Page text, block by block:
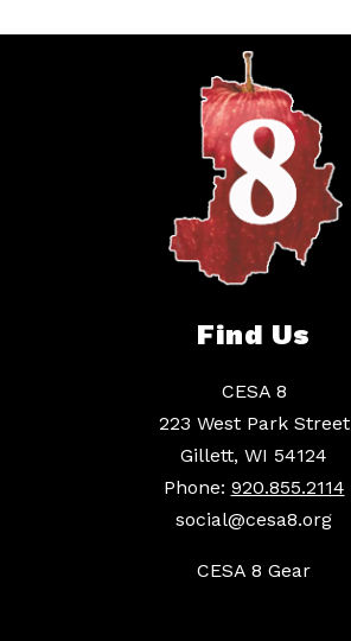
Find Us
CESA 8
223 West Park Street
Gillett, WI 54124
Phone: 920.855.2114
social@cesa8.org
CESA 8 Gear